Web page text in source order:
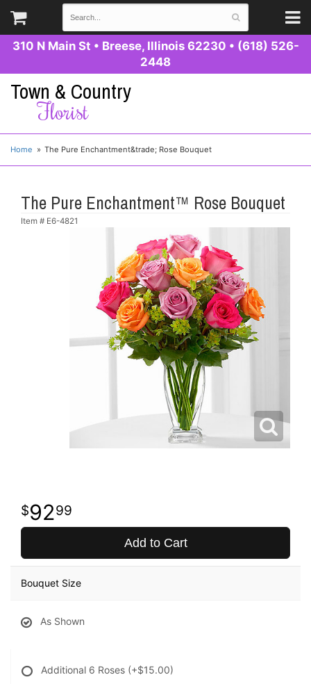
310 N Main St • Breese, Illinois 62230 • (618) 526-
2448
Town & Country
Florist
Home The Pure Enchantment&trade; Rose Bouquet
The Pure Enchantment™ Rose Bouquet
Item # E6-4821
9299
Add to Cart
Bouquet Size
As Shown
Additional 6 Roses (+$15.00)